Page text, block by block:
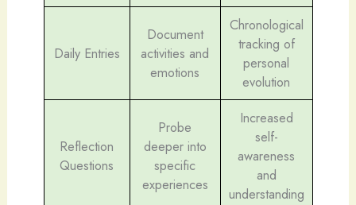
Daily Entries
Document
activities and
emotions
Chronological
tracking of
personal
evolution
Reflection
Questions
Probe
deeper into
specific
experiences
Increased
self-
awareness
and
understanding